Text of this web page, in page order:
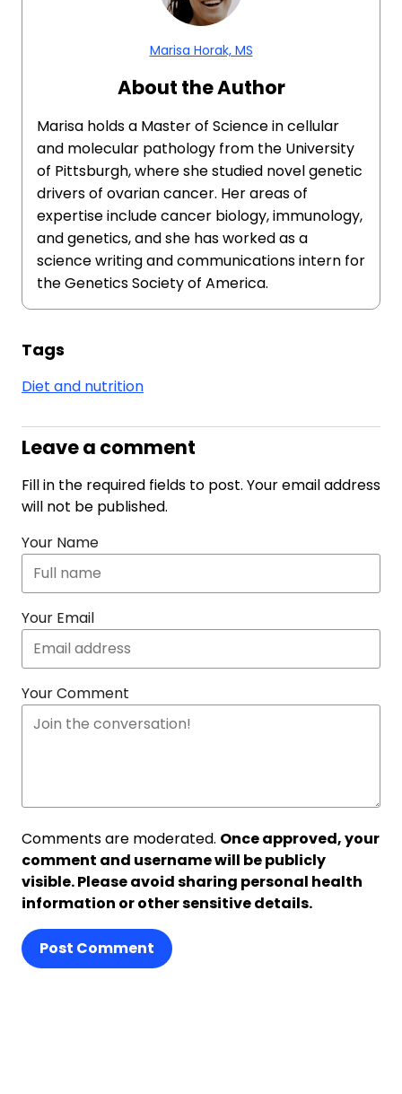
Marisa Horak, MS
About the Author
Marisa holds a Master of Science in cellular
and molecular pathology from the University
of Pittsburgh, where she studied novel genetic
drivers of ovarian cancer. Her areas of
expertise include cancer biology, immunology,
and genetics, and she has worked as a
science writing and communications intern for
the Genetics Society of America.
Tags
Diet and nutrition
Leave a comment
Fill in the required fields to post. Your email address
will not be published.
Your Name
Your Email
Your Comment
Comments are moderated. Once approved, your
comment and username will be publicly
visible. Please avoid sharing personal health
information or other sensitive details.
Post Comment